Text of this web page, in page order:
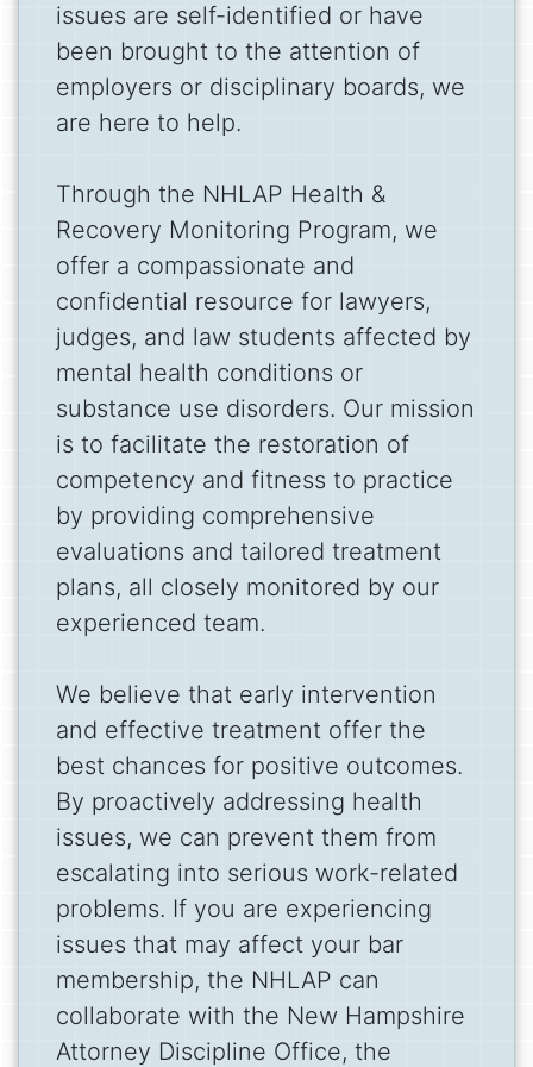
issues are self-identified or have
been brought to the attention of
employers or disciplinary boards, we
are here to help.
Through the NHLAP Health &
Recovery Monitoring Program, we
offer a compassionate and
confidential resource for lawyers,
judges, and law students affected by
mental health conditions or
substance use disorders. Our mission
is to facilitate the restoration of
competency and fitness to practice
by providing comprehensive
evaluations and tailored treatment
plans, all closely monitored by our
experienced team.
We believe that early intervention
and effective treatment offer the
best chances for positive outcomes.
By proactively addressing health
issues, we can prevent them from
escalating into serious work-related
problems. If you are experiencing
issues that may affect your bar
membership, the NHLAP can
collaborate with the New Hampshire
Attorney Discipline Office, the